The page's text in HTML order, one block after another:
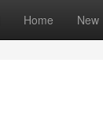
Home New